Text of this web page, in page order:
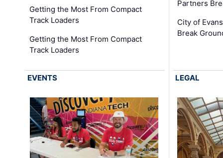
Getting the Most From Compact
Track Loaders
Getting the Most From Compact
Track Loaders
Partners
City of
Break
EVENTS LEGAL